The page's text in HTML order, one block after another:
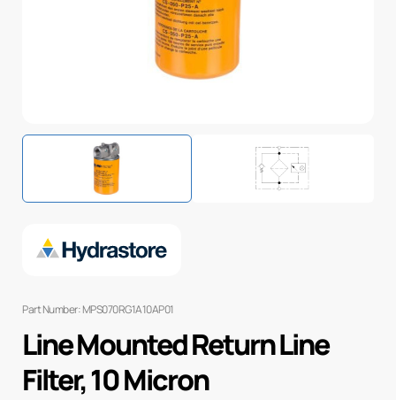
Part Number: MPS070RG1A10AP01
Line Mounted Return Line
Filter, 10 Micron